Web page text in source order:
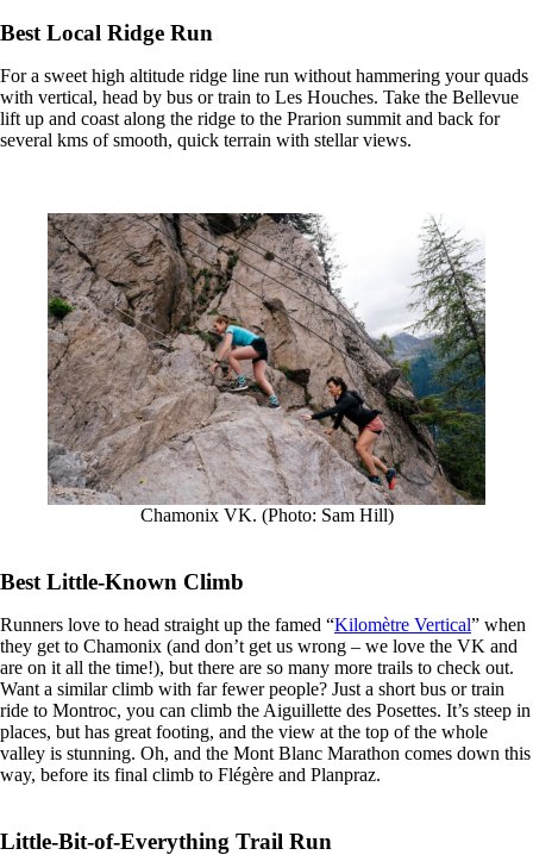
Best Local Ridge Run
For a sweet high altitude ridge line run without hammering your quads
with vertical, head by bus or train to Les Houches. Take the Bellevue
lift up and coast along the ridge to the Prarion summit and back for
several kms of smooth, quick terrain with stellar views.
Chamonix VK. (Photo: Sam Hill)
Best Little-Known Climb
Runners love to head straight up the famed “Kilomètre Vertical” when
they get to Chamonix (and don’t get us wrong – we love the VK and
are on it all the time!), but there are so many more trails to check out.
Want a similar climb with far fewer people? Just a short bus or train
ride to Montroc, you can climb the Aiguillette des Posettes. It’s steep in
places, but has great footing, and the view at the top of the whole
valley is stunning. Oh, and the Mont Blanc Marathon comes down this
way, before its final climb to Flégère and Planpraz.
Little-Bit-of-Everything Trail Run